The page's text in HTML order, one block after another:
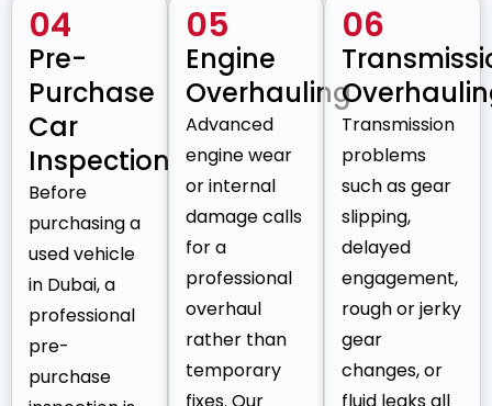
04
Pre-
Purchase
Car
Inspection
Before
purchasing a
used vehicle
in Dubai, a
professional
pre-
purchase
05
Engine
Overhauling
Advanced
engine wear
or internal
damage calls
for a
professional
overhaul
rather than
temporary
fixes. Our
06
Transmission
problems
such as gear
slipping,
delayed
engagement,
rough or jerky
gear
changes, or
fluid leaks all